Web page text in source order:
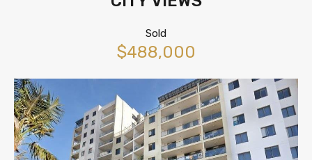
Sold
$488,000